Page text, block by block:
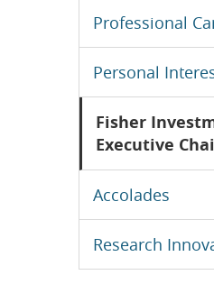
Professional
Personal
Fisher
Executive
Accolades
Research